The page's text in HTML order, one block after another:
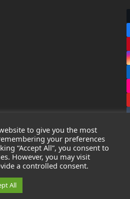
Specialists Ltd. 2026 - All Rights
Reserved
Policy
& Wales - Company Number:
to give you the most
your preferences
“Accept All”, you consent to
However, you may visit
a controlled consent.
All